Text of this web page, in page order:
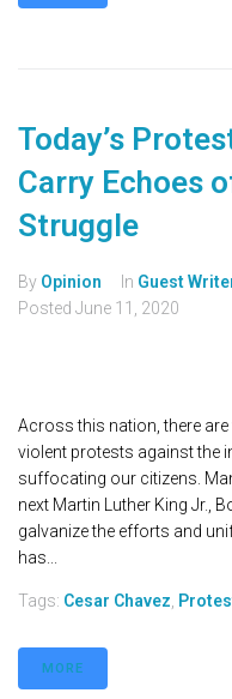
Today’s
Carry Echoes
Struggle
By Opinion In Guest
Posted June 11, 2020
Across this nation, there
violent protests against the
suffocating our citizens.
next Martin Luther King Jr.,
galvanize the efforts and
has...
Tags: Cesar Chavez
MORE